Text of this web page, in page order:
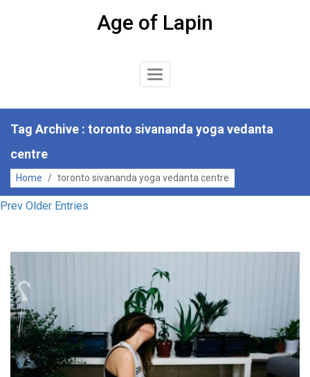
Age of Lapin
Toggle
Tag Archive : toronto sivananda yoga vedanta
centre
Home / toronto sivananda yoga vedanta centre
Prev Older Entries